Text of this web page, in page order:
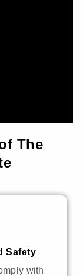
The
Safety
with